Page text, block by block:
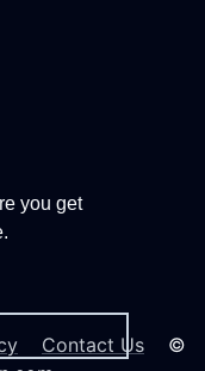
you get
Contact Us ©